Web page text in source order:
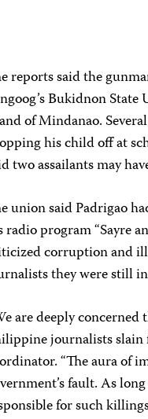
reports said the
Bukidnon
of Mindanao.
his child off at
two assailants may
union said Padrigao
radio program “Sayre
corruption and
they were still
are deeply
journalists
“The aura of
fault. As
for such